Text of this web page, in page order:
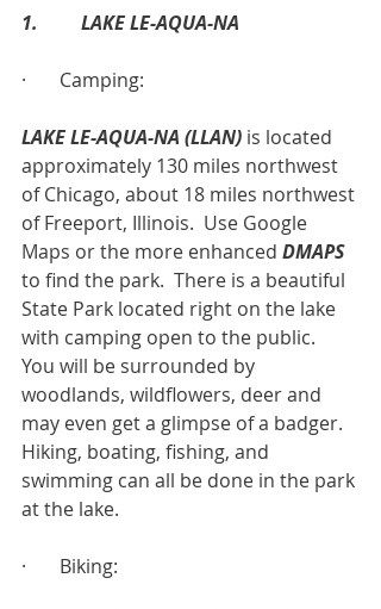
1.         LAKE LE-AQUA-NA
·       Camping:
LAKE LE-AQUA-NA (LLAN) is located
approximately 130 miles northwest
of Chicago, about 18 miles northwest
of Freeport, Illinois.  Use Google
Maps or the more enhanced DMAPS
to find the park.  There is a beautiful
State Park located right on the lake
with camping open to the public.
You will be surrounded by
woodlands, wildflowers, deer and
may even get a glimpse of a badger.
Hiking, boating, fishing, and
swimming can all be done in the park
at the lake.
·       Biking: